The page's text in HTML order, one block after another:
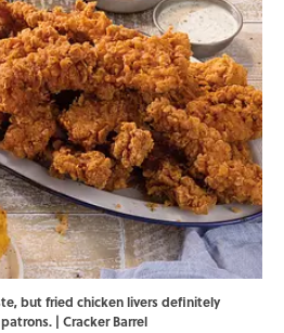
but fried chicken livers definitely
| Cracker Barrel